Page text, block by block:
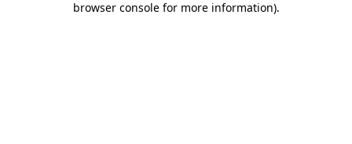
browser console for more information).